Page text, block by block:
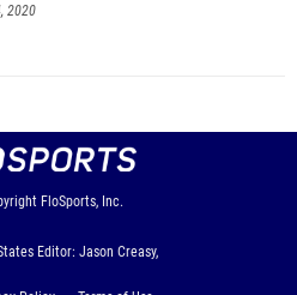
2020
FloSports, Inc.
Editor: Jason Creasy,